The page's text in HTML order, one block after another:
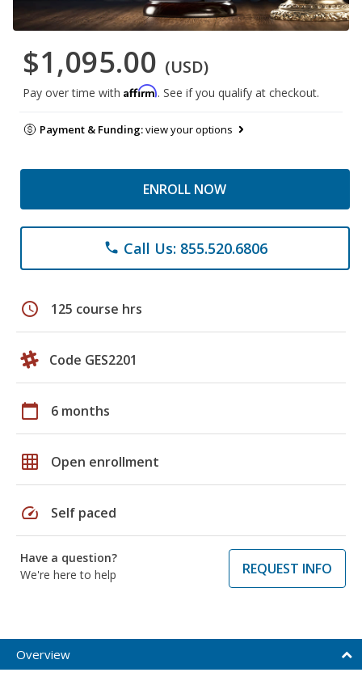
$1,095.00 (USD)
Pay over time with Affirm. See if you qualify at checkout.
Payment & Funding:view your options
ENROLL NOW
phone Call Us: 855.520.6806
schedule 125 course hrs
Code GES2201
calendar_today 6 months
grid_on Open enrollment
speed Self paced
Have a question?
We're here to help
REQUEST INFO
Overview